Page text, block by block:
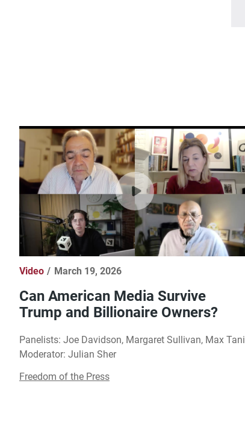
Video March 19, 2026
Can American Media Survive
Trump and Billionaire Owners?
Panelists: Joe Davidson, Margaret Sullivan, Max Tani
Moderator: Julian Sher
Freedom of the Press